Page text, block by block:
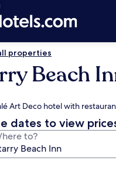
properties
Beach
Art Deco hotel with
dates to view
to?